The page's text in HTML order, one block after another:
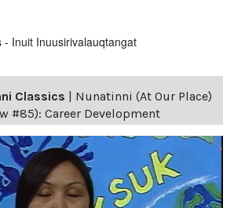
- Inuit Inuusirivalauqtangat
Classics | Nunatinni (At Our Place)
#85): Career Development